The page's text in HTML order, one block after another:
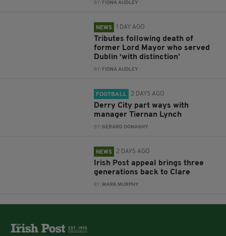
BY: FIONA AUDLEY
NEWS 1 DAY AGO
Tributes following death of
former Lord Mayor who served
Dublin ‘with distinction’
BY: FIONA AUDLEY
FOOTBALL 2 DAYS AGO
Derry City part ways with
manager Tiernan Lynch
BY:GERARD DONAGHY
NEWS 2 DAYS AGO
Irish Post appeal brings three
generations back to Clare
BY: MARK MURPHY